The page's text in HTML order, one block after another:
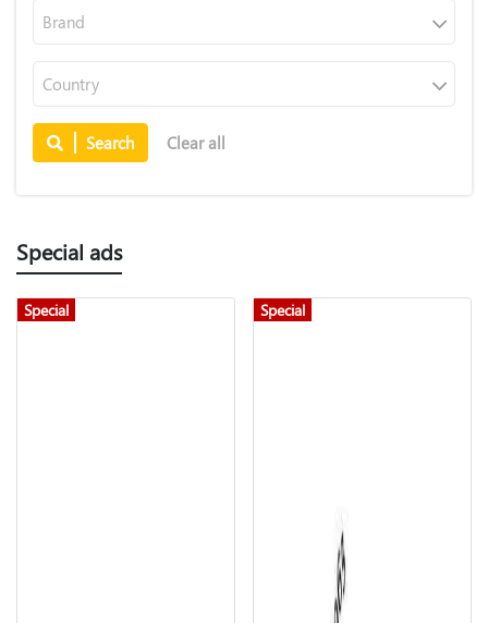
Brand
Country
Search Clear all
Special ads
Special Special